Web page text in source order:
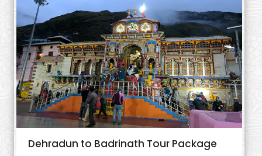
Dehradun to Badrinath Tour Package